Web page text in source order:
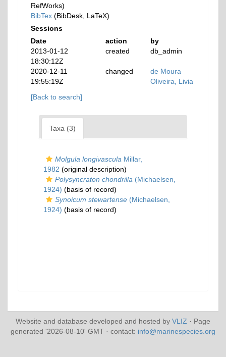
RefWorks)
BibTex (BibDesk, LaTeX)
Sessions
Date
action
by
2013-01-12
18:30:12Z
created db_admin
2020-12-11
19:55:19Z
changed
de Moura
Oliveira, Livia
[Back to search]
Taxa (3)
Molgula longivascula Millar,
1982 (original description)
Polysyncraton chondrilla (Michaelsen,
1924) (basis of record)
Synoicum stewartense (Michaelsen,
1924) (basis of record)
Website and database developed and hosted by VLIZ · Page
generated '2026-08-10' GMT · contact: info@marinespecies.org